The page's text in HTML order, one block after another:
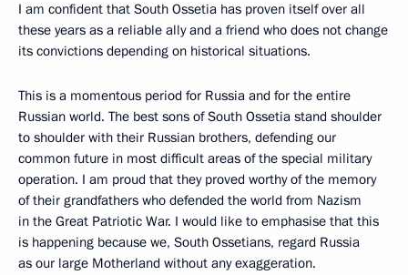
I am confident that South Ossetia has proven itself over all
these years as a reliable ally and a friend who does not change
its convictions depending on historical situations.
This is a momentous period for Russia and for the entire
Russian world. The best sons of South Ossetia stand shoulder
to shoulder with their Russian brothers, defending our
common future in most difficult areas of the special military
operation. I am proud that they proved worthy of the memory
of their grandfathers who defended the world from Nazism
in the Great Patriotic War. I would like to emphasise that this
is happening because we, South Ossetians, regard Russia
as our large Motherland without any exaggeration.